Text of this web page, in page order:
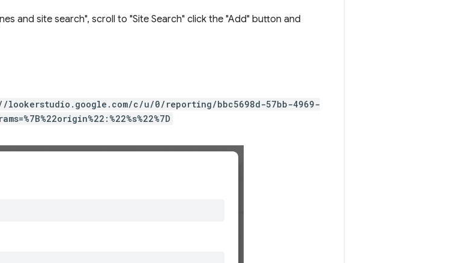
and site search", scroll to "Site Search" click the "Add" button and
lookerstudio.google.com/c/u/0/reporting/bbc5698d-57bb-4969-